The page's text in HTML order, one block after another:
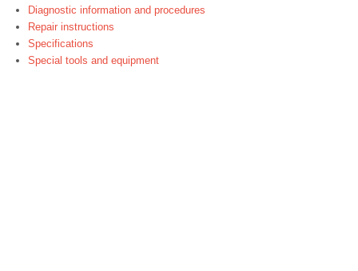
Diagnostic information and procedures
Repair instructions
Specifications
Special tools and equipment